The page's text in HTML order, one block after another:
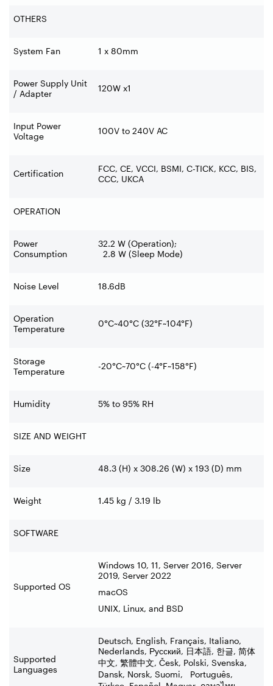
OTHERS
System Fan 1 x 80mm
Power Supply Unit
/ Adapter
120W x1
Input Power
Voltage
100V to 240V AC
Certification
FCC, CE, VCCI, BSMI, C-TICK, KCC, BIS,
CCC, UKCA
OPERATION
Power
Consumption
32.2 W (Operation);
2.8 W (Sleep Mode)
Noise Level 18.6dB
Operation
Temperature
0°C~40°C (32°F~104°F)
Storage
Temperature
-20°C~70°C (-4°F~158°F)
Humidity 5% to 95% RH
SIZE AND WEIGHT
Size 48.3 (H) x 308.26 (W) x 193 (D) mm
Weight 1.45 kg / 3.19 lb
SOFTWARE
Supported OS
Windows 10, 11, Server 2016, Server
2019, Server 2022
macOS
UNIX, Linux, and BSD
Supported
Languages
Deutsch, English, Français, Italiano,
Nederlands, Русский, 日本語, 한글, 简体
中文, 繁體中文, Česk, Polski, Svenska,
Dansk, Norsk, Suomi, Português,